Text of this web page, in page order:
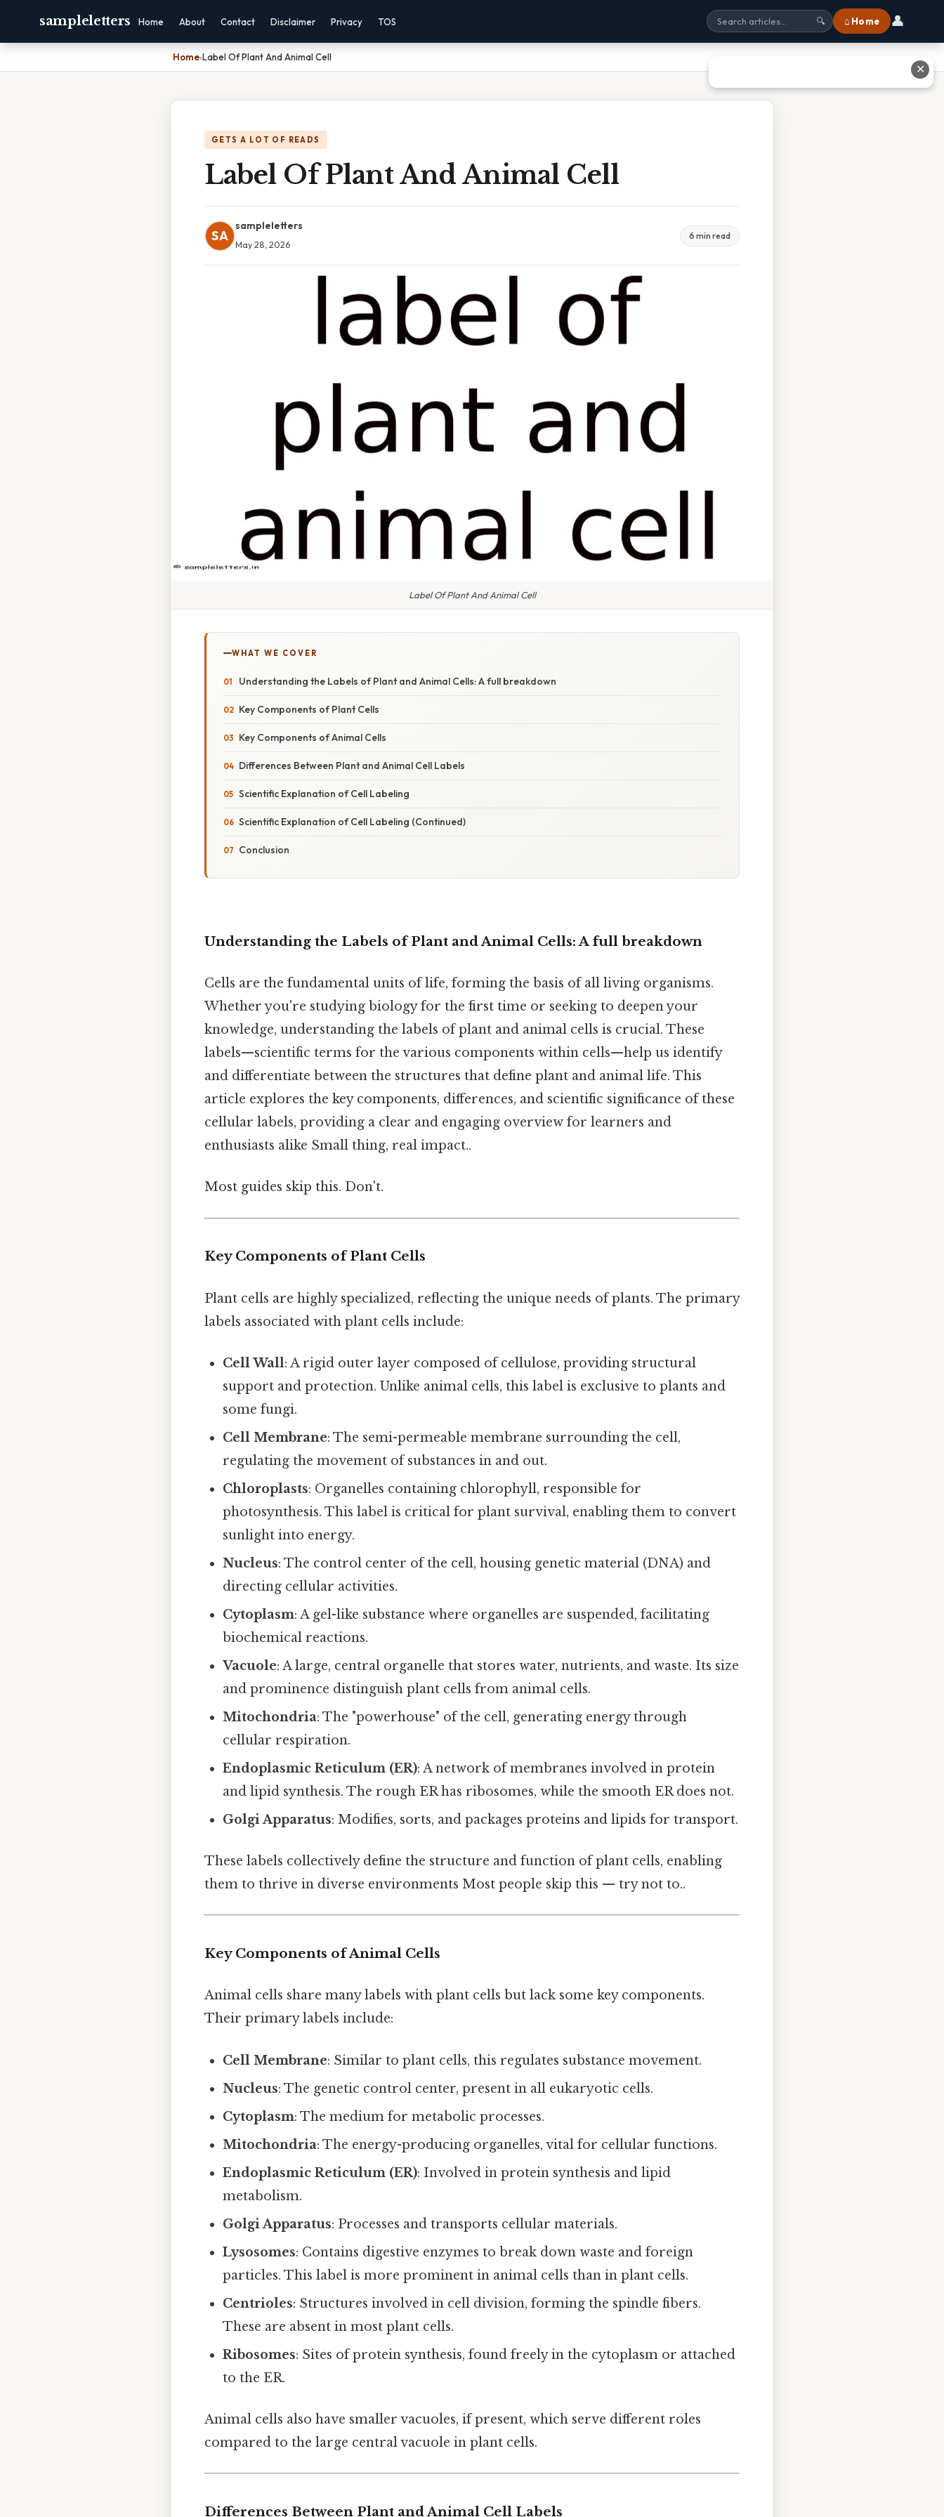
sampleletters Home About Contact Disclaimer Privacy TOS 🔍 ⌂ Home 👤
Home›Label Of Plant And Animal Cell
GETS A LOT OF READS
Label Of Plant And Animal Cell
SA
sampleletters
May 28, 2026
6 min read
Label Of Plant And Animal Cell
WHAT WE COVER
Understanding the Labels of Plant and Animal Cells: A full breakdown
Key Components of Plant Cells
Key Components of Animal Cells
Differences Between Plant and Animal Cell Labels
Scientific Explanation of Cell Labeling
Scientific Explanation of Cell Labeling (Continued)
Conclusion
Understanding the Labels of Plant and Animal Cells: A full breakdown
Cells are the fundamental units of life, forming the basis of all living organisms.
Whether you're studying biology for the first time or seeking to deepen your
knowledge, understanding the labels of plant and animal cells is crucial. These
labels—scientific terms for the various components within cells—help us identify
and differentiate between the structures that define plant and animal life. This
article explores the key components, differences, and scientific significance of these
cellular labels, providing a clear and engaging overview for learners and
enthusiasts alike Small thing, real impact..
Most guides skip this. Don't.
Key Components of Plant Cells
Plant cells are highly specialized, reflecting the unique needs of plants. The primary
labels associated with plant cells include:
Cell Wall: A rigid outer layer composed of cellulose, providing structural
support and protection. Unlike animal cells, this label is exclusive to plants and
some fungi.
Cell Membrane: The semi-permeable membrane surrounding the cell,
regulating the movement of substances in and out.
Chloroplasts: Organelles containing chlorophyll, responsible for
photosynthesis. This label is critical for plant survival, enabling them to convert
sunlight into energy.
Nucleus: The control center of the cell, housing genetic material (DNA) and
directing cellular activities.
Cytoplasm: A gel-like substance where organelles are suspended, facilitating
biochemical reactions.
Vacuole: A large, central organelle that stores water, nutrients, and waste. Its size
and prominence distinguish plant cells from animal cells.
Mitochondria: The "powerhouse" of the cell, generating energy through
cellular respiration.
Endoplasmic Reticulum (ER): A network of membranes involved in protein
and lipid synthesis. The rough ER has ribosomes, while the smooth ER does not.
Golgi Apparatus: Modifies, sorts, and packages proteins and lipids for transport.
These labels collectively define the structure and function of plant cells, enabling
them to thrive in diverse environments Most people skip this — try not to..
Key Components of Animal Cells
Animal cells share many labels with plant cells but lack some key components.
Their primary labels include:
Cell Membrane: Similar to plant cells, this regulates substance movement.
Nucleus: The genetic control center, present in all eukaryotic cells.
Cytoplasm: The medium for metabolic processes.
Mitochondria: The energy-producing organelles, vital for cellular functions.
Endoplasmic Reticulum (ER): Involved in protein synthesis and lipid
metabolism.
Golgi Apparatus: Processes and transports cellular materials.
Lysosomes: Contains digestive enzymes to break down waste and foreign
particles. This label is more prominent in animal cells than in plant cells.
Centrioles: Structures involved in cell division, forming the spindle fibers.
These are absent in most plant cells.
Ribosomes: Sites of protein synthesis, found freely in the cytoplasm or attached
to the ER.
Animal cells also have smaller vacuoles, if present, which serve different roles
compared to the large central vacuole in plant cells.
Differences Between Plant and Animal Cell Labels
✕